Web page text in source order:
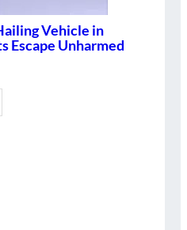
Vehicle in
Escape Unharmed